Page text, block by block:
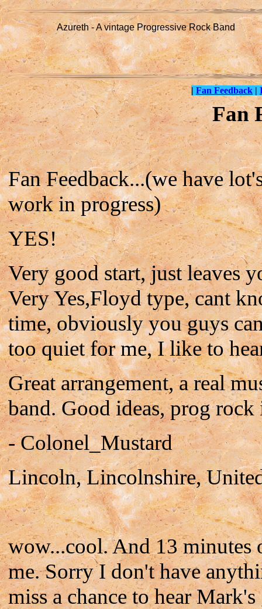
Azureth - A vintage Progressive Rock Band
| Fan Feedback |
Fan
Fan Feedback...(we have
work in progress)
YES!
Very good start, just leaves
Very Yes,Floyd type, cant
time, obviously you guys
too quiet for me, I like to
Great arrangement, a real
band. Good ideas, prog
- Colonel_Mustard
Lincoln, Lincolnshire,
wow...cool. And 13
me. Sorry I don't have
miss a chance to hear